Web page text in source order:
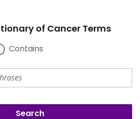
of Cancer Terms
Contains